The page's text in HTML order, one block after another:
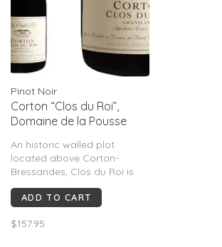
Pinot Noir
Corton “Clos du Roi”,
Domaine de la Pousse
An historic walled plot
located above Corton-
Bressandes, Clos du Roi is
full, broad and intense.
Intense garnet red color, a
pepper, clove, a dense and
ADD TO CART
$157.95